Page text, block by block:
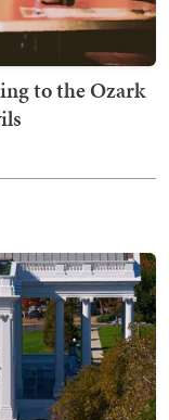
to the Ozark